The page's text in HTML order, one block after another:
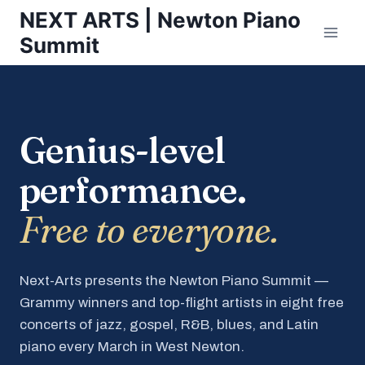
Skip
content
NEXT ARTS | Newton Piano
Summit
Genius-level
performance.
Free to everyone.
Next-Arts presents the Newton Piano Summit —
Grammy winners and top-flight artists in eight free
concerts of jazz, gospel, R&B, blues, and Latin
piano every March in West Newton.